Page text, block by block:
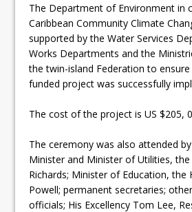
The Department of Environment in
Caribbean Community Climate
supported by the Water Services
Works Departments and the
the twin-island Federation to
funded project was successfully
The cost of the project is US $205,
The ceremony was also attended
Minister and Minister of Utilities,
Richards; Minister of Education, the
Powell; permanent secretaries;
officials; His Excellency Tom Lee,